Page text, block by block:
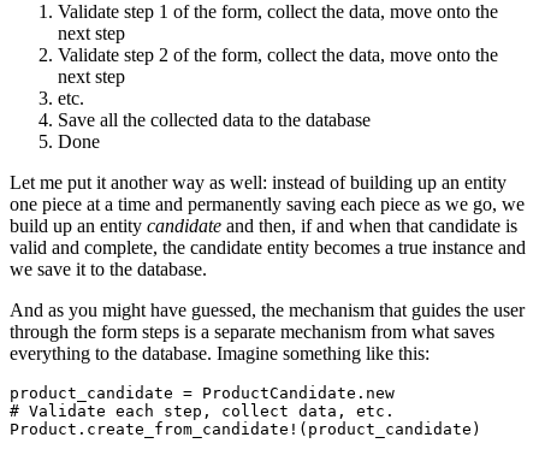
Validate step 1 of the form, collect the data, move onto the
next step
Validate step 2 of the form, collect the data, move onto the
next step
etc.
Save all the collected data to the database
Done
Let me put it another way as well: instead of building up an entity
one piece at a time and permanently saving each piece as we go, we
build up an entity candidate and then, if and when that candidate is
valid and complete, the candidate entity becomes a true instance and
we save it to the database.
And as you might have guessed, the mechanism that guides the user
through the form steps is a separate mechanism from what saves
everything to the database. Imagine something like this:
product_candidate = ProductCandidate . new
# Validate each step, collect data, etc.
Product . create_from_candidate! (product_candidate)